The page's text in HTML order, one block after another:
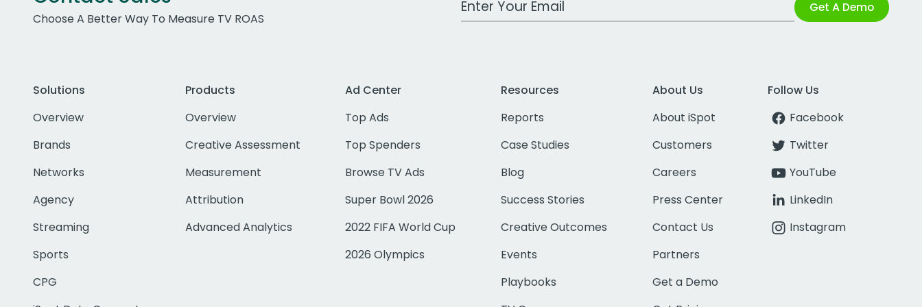
Choose A Better Way To Measure TV ROAS
Get A Demo
Solutions
Overview
Brands
Networks
Agency
Streaming
Sports
CPG
Products
Overview
Creative Assessment
Measurement
Attribution
Advanced Analytics
Ad Center
Top Ads
Top Spenders
Browse TV Ads
Super Bowl 2026
2022 FIFA World Cup
2026 Olympics
Resources
Reports
Case Studies
Blog
Success Stories
Creative Outcomes
Events
Playbooks
About Us
About iSpot
Customers
Careers
Press Center
Contact Us
Partners
Get a Demo
Follow Us
Facebook
Twitter
YouTube
LinkedIn
Instagram